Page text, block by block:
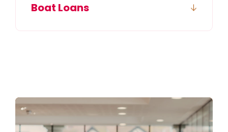
Boat Loans